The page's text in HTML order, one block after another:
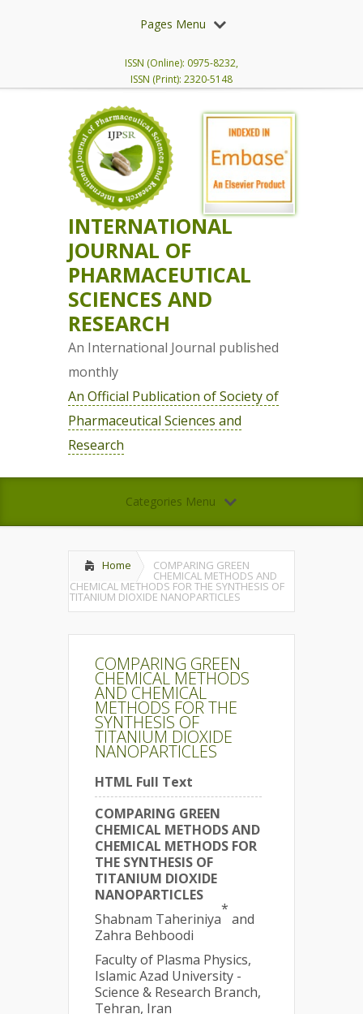
Pages Menu
ISSN (Online): 0975-8232,
ISSN (Print): 2320-5148
INTERNATIONAL
JOURNAL OF
PHARMACEUTICAL
SCIENCES AND
RESEARCH
An International Journal published
monthly
An Official Publication of Society of
Pharmaceutical Sciences and
Research
Categories Menu
Home COMPARING GREEN
CHEMICAL METHODS AND
CHEMICAL METHODS FOR THE SYNTHESIS OF
TITANIUM DIOXIDE NANOPARTICLES
COMPARING GREEN
CHEMICAL METHODS
AND CHEMICAL
METHODS FOR THE
SYNTHESIS OF
TITANIUM DIOXIDE
NANOPARTICLES
HTML Full Text
COMPARING GREEN
CHEMICAL METHODS AND
CHEMICAL METHODS FOR
THE SYNTHESIS OF
TITANIUM DIOXIDE
NANOPARTICLES
Shabnam Taheriniya
*
and
Zahra Behboodi
Faculty of Plasma Physics,
Islamic Azad University -
Science & Research Branch,
Tehran, Iran